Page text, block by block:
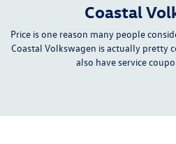
Coastal
Price is one reason many people
Coastal Volkswagen is actually
also haveservice